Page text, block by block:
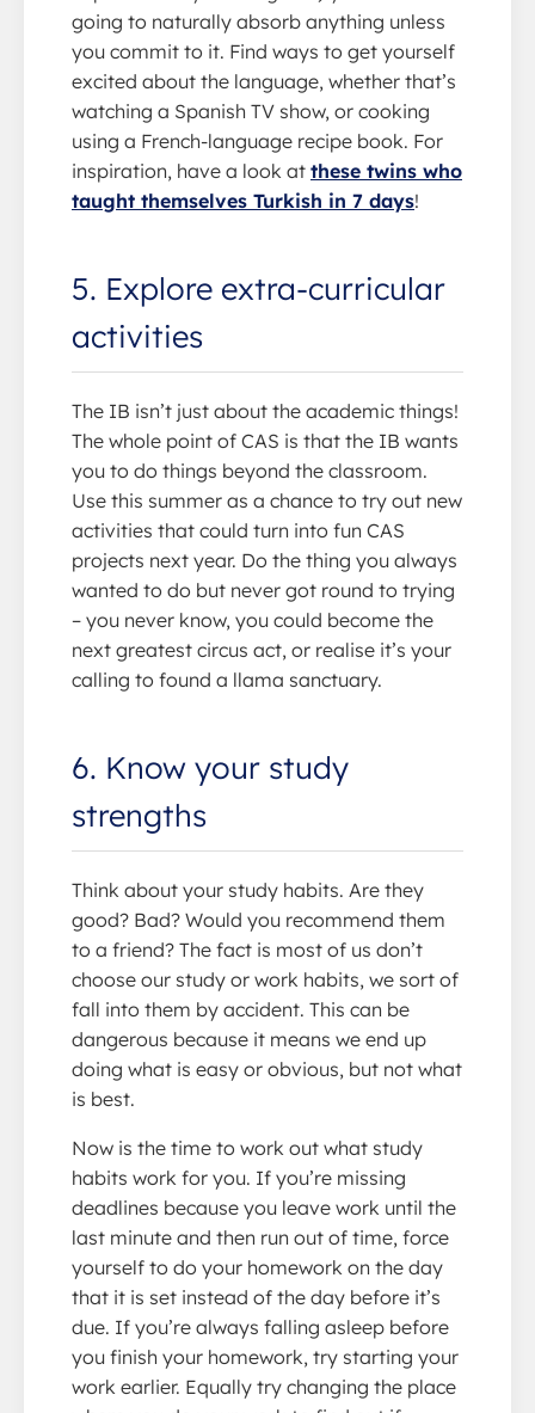
going to naturally absorb anything unless
you commit to it. Find ways to get yourself
excited about the language, whether that’s
watching a Spanish TV show, or cooking
using a French-language recipe book. For
inspiration, have a look at these twins who
taught themselves Turkish in 7 days!
5. Explore extra-curricular
activities
The IB isn’t just about the academic things!
The whole point of CAS is that the IB wants
you to do things beyond the classroom.
Use this summer as a chance to try out new
activities that could turn into fun CAS
projects next year. Do the thing you always
wanted to do but never got round to trying
– you never know, you could become the
next greatest circus act, or realise it’s your
calling to found a llama sanctuary.
6. Know your study
strengths
Think about your study habits. Are they
good? Bad? Would you recommend them
to a friend? The fact is most of us don’t
choose our study or work habits, we sort of
fall into them by accident. This can be
dangerous because it means we end up
doing what is easy or obvious, but not what
is best.
Now is the time to work out what study
habits work for you. If you’re missing
deadlines because you leave work until the
last minute and then run out of time, force
yourself to do your homework on the day
that it is set instead of the day before it’s
due. If you’re always falling asleep before
you finish your homework, try starting your
work earlier. Equally try changing the place